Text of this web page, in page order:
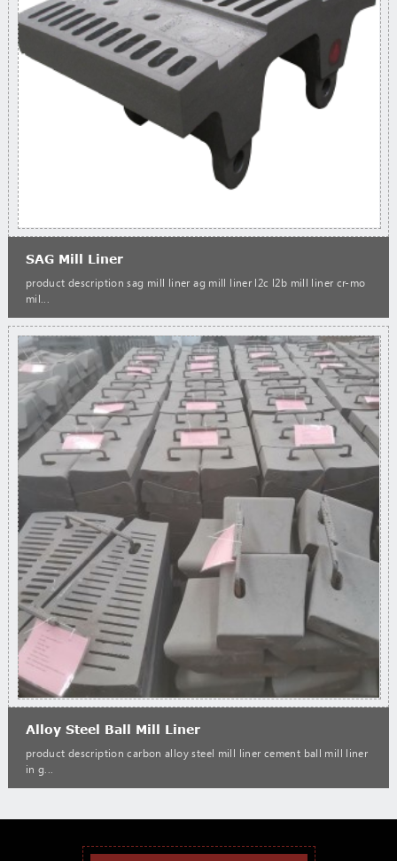
SAG Mill Liner
product description sag mill liner ag mill liner l2c l2b mill liner cr-mo
mil...
Alloy Steel Ball Mill Liner
product description carbon alloy steel mill liner cement ball mill liner
in g...